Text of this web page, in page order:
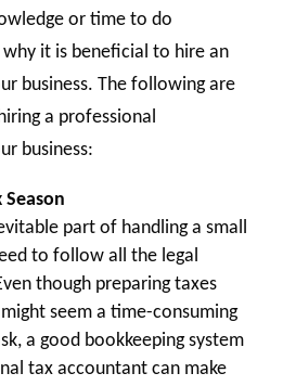
or time to do
why it is beneficial to hire an
business. The following are
a professional
business:
Season
part of handling a small
to follow all the legal
though preparing taxes
seem a time-consuming
a good bookkeeping system
tax accountant can make